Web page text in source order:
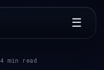
☰
4 min read